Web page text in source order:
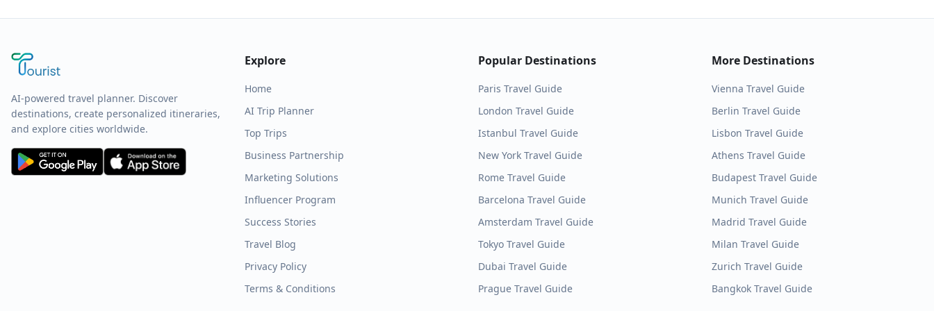
AI-powered travel planner. Discover
destinations, create personalized itineraries,
and explore cities worldwide.
Explore
Home
AI Trip Planner
Top Trips
Business Partnership
Marketing Solutions
Influencer Program
Success Stories
Travel Blog
Privacy Policy
Terms & Conditions
Popular Destinations
Paris Travel Guide
London Travel Guide
Istanbul Travel Guide
New York Travel Guide
Rome Travel Guide
Barcelona Travel Guide
Amsterdam Travel Guide
Tokyo Travel Guide
Dubai Travel Guide
Prague Travel Guide
More Destinations
Vienna Travel Guide
Berlin Travel Guide
Lisbon Travel Guide
Athens Travel Guide
Budapest Travel Guide
Munich Travel Guide
Madrid Travel Guide
Milan Travel Guide
Zurich Travel Guide
Bangkok Travel Guide